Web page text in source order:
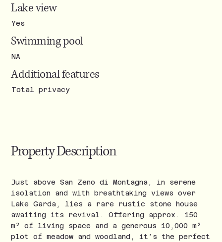
Lake view
Yes
Swimming pool
NA
Additional features
Total privacy
Property Description
Just above San Zeno di Montagna, in serene
isolation and with breathtaking views over
Lake Garda, lies a rare rustic stone house
awaiting its revival. Offering approx. 150
m² of living space and a generous 10,000 m²
plot of meadow and woodland, it’s the perfect